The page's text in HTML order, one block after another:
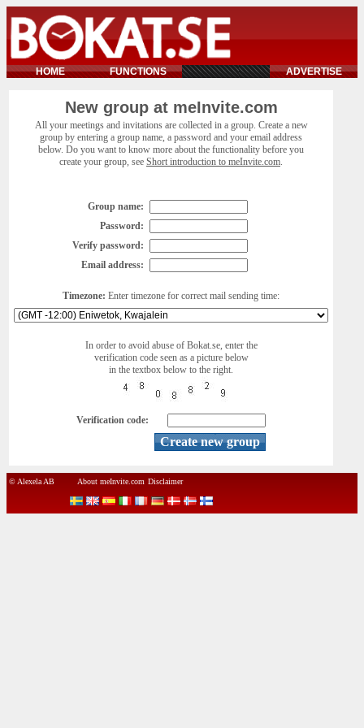
HOME FUNCTIONS ADVERTISE
New group at meInvite.com
All your meetings and invitations are collected in a group. Create a new
group by entering a group name, a password and your email address
below. Do you want to know more about the functionality before you
create your group, see Short introduction to meInvite.com.
Group name:
Password:
Verify password:
Email address:
Timezone: Enter timezone for correct mail sending time:
In order to avoid abuse of Bokat.se, enter the
verification code seen as a picture below
in the textbox below to the right.
Verification code:
© Alexela AB About meInvite.com Disclaimer